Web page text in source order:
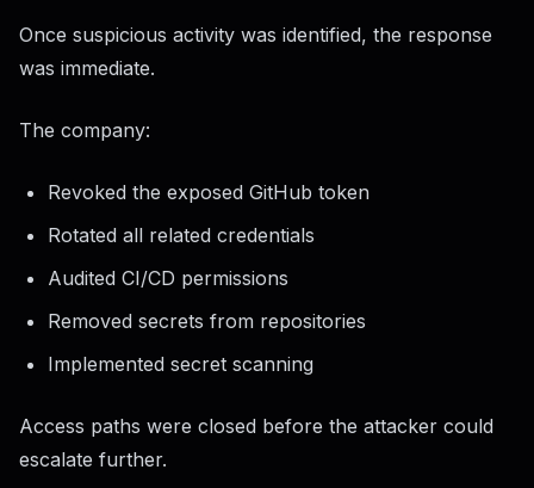
Once suspicious activity was identified, the response
was immediate.
The company:
Revoked the exposed GitHub token
Rotated all related credentials
Audited CI/CD permissions
Removed secrets from repositories
Implemented secret scanning
Access paths were closed before the attacker could
escalate further.